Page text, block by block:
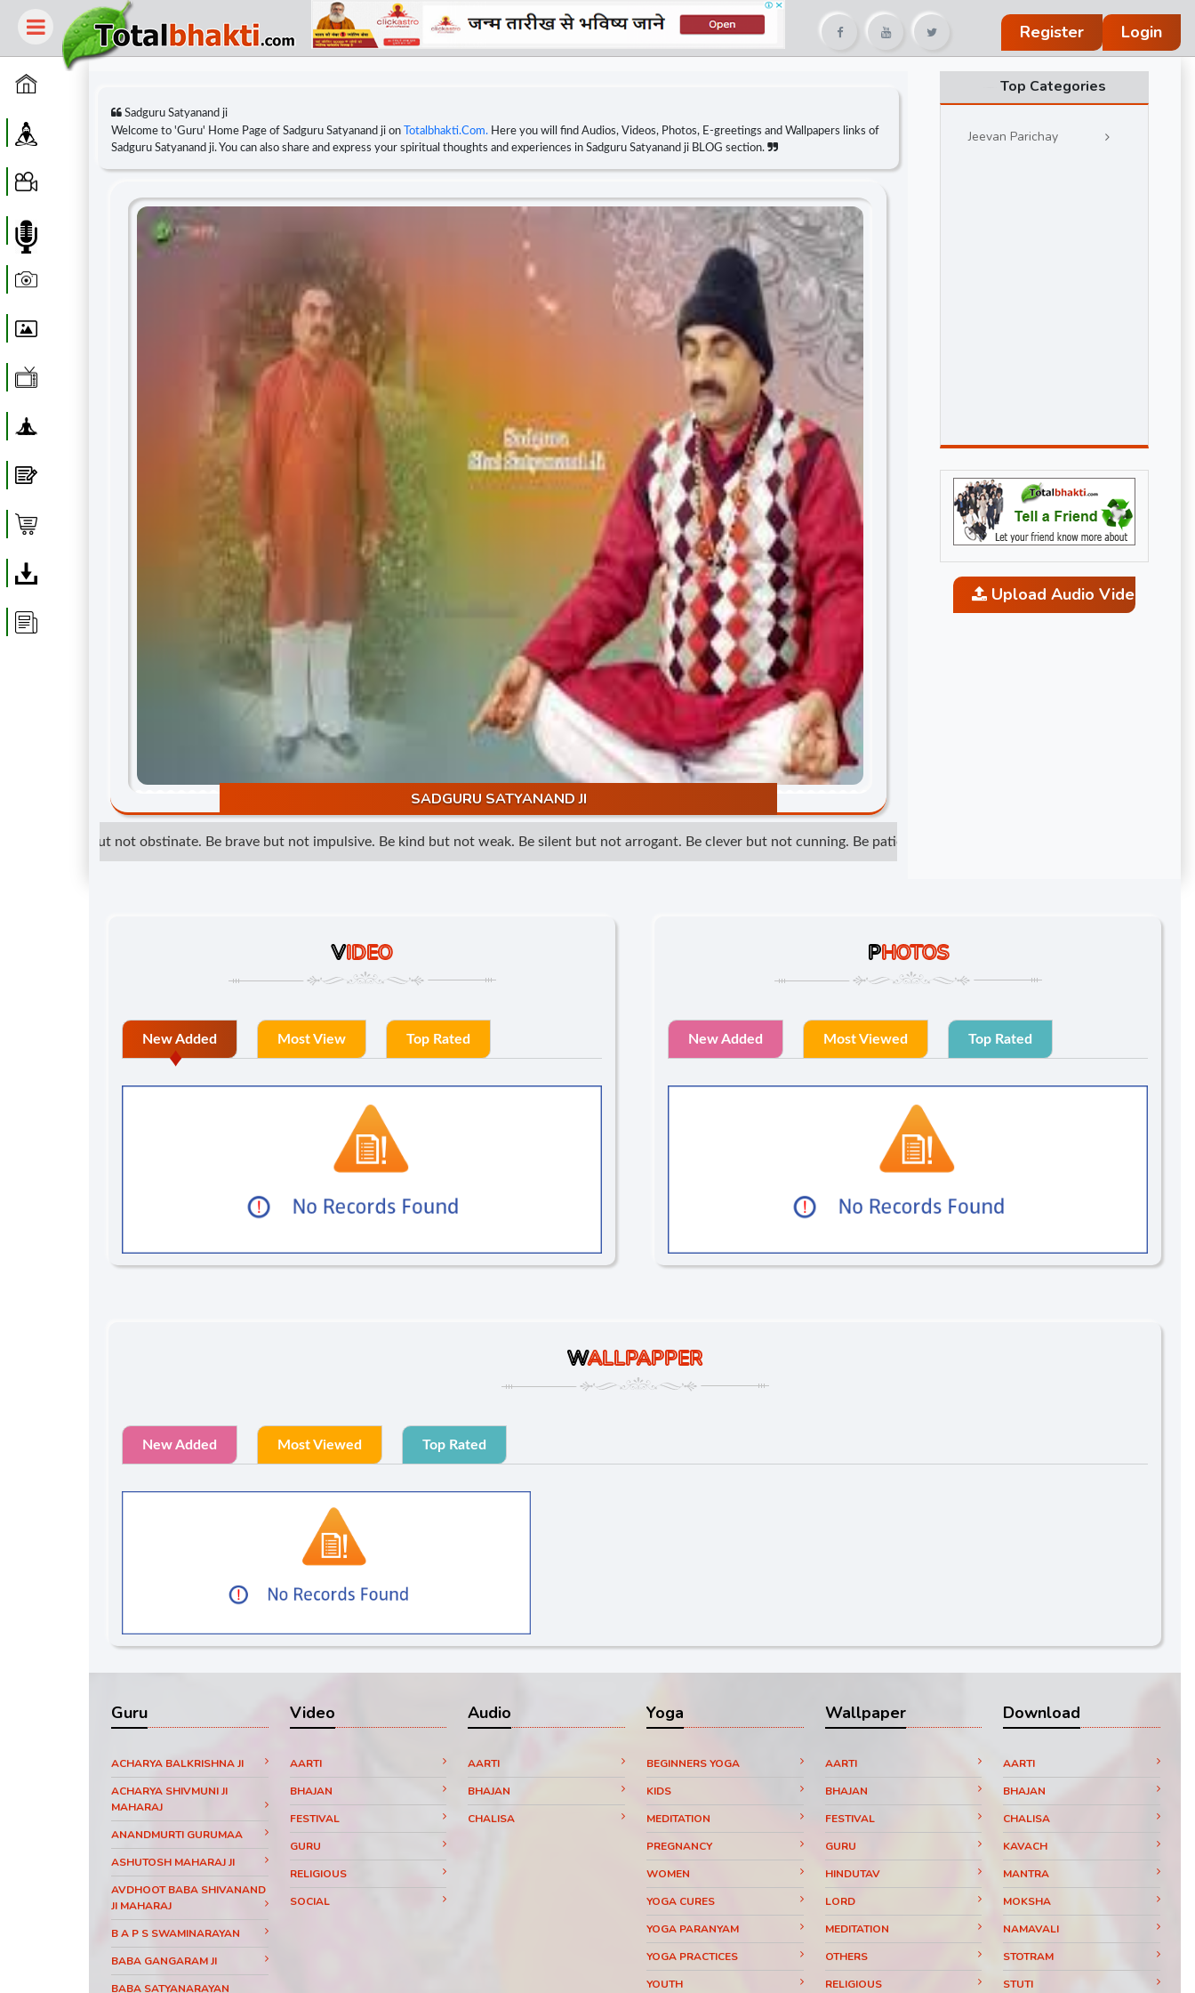
Register Login
Sadguru Satyanand ji
Welcome to 'Guru' Home Page of Sadguru Satyanand ji on
Totalbhakti.Com. Here you will find Audios, Videos, Photos, E-greetings and Wallpapers links of
Sadguru Satyanand ji. You can also share and express your spiritual thoughts and experiences in Sadguru Satyanand ji BLOG section.
SADGURU SATYANAND JI
but not obstinate. Be brave but not impulsive. Be kind but not weak. Be silent but not arrogant. Be clever but not cunning. Be patient but not irresponsible. Show respect but do
Top Categories
Jeevan Parichay
Upload Audio Video and
VIDEO
New Added Most View Top Rated
PHOTOS
New Added Most Viewed Top Rated
WALLPAPPER
New Added Most Viewed Top Rated
Guru
ACHARYA BALKRISHNA JI
ACHARYA SHIVMUNI JI
MAHARAJ
ANANDMURTI GURUMAA
ASHUTOSH MAHARAJ JI
AVDHOOT BABA SHIVANAND
JI MAHARAJ
B A P S SWAMINARAYAN
BABA GANGARAM JI
BABA SATYANARAYAN
Video
AARTI
BHAJAN
FESTIVAL
GURU
RELIGIOUS
SOCIAL
Audio
AARTI
BHAJAN
CHALISA
Yoga
BEGINNERS YOGA
KIDS
MEDITATION
PREGNANCY
WOMEN
YOGA CURES
YOGA PARANYAM
YOGA PRACTICES
YOUTH
Wallpaper
AARTI
BHAJAN
FESTIVAL
GURU
HINDUTAV
LORD
MEDITATION
OTHERS
RELIGIOUS
Download
AARTI
BHAJAN
CHALISA
KAVACH
MANTRA
MOKSHA
NAMAVALI
STOTRAM
STUTI